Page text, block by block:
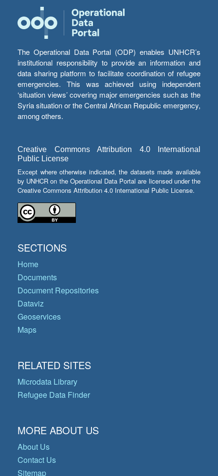
The Operational Data Portal (ODP) enables UNHCR’s
institutional responsibility to provide an information and
data sharing platform to facilitate coordination of refugee
emergencies. This was achieved using independent
‘situation views’ covering major emergencies such as the
Syria situation or the Central African Republic emergency,
among others.
Creative Commons Attribution 4.0 International
Public License
Except where otherwise indicated, the datasets made available
by UNHCR on the Operational Data Portal are licensed under the
Creative Commons Attribution 4.0 International Public License.
SECTIONS
Home
Documents
Document Repositories
Dataviz
Geoservices
Maps
RELATED SITES
Microdata Library
Refugee Data Finder
MORE ABOUT US
About Us
Contact Us
Sitemap